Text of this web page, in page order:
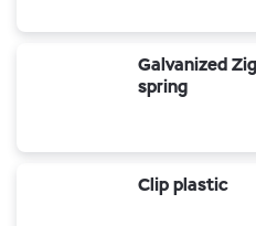
Galvanized
spring
Clip plastic